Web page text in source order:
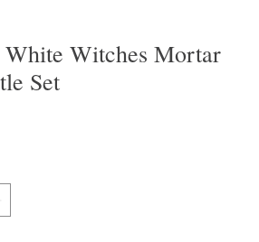
White Witches Mortar
Set